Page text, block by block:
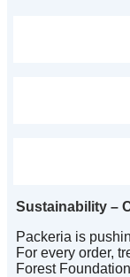
Sustainability –
Packeria is
For every order,
Forest